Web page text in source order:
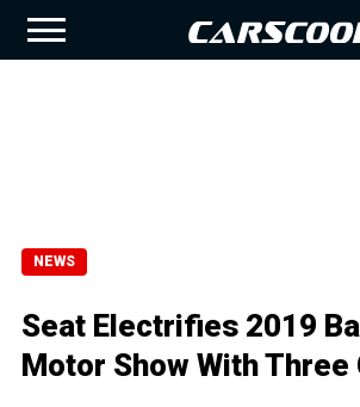
NEWS
Seat Electrifies 2019
Motor Show With Three